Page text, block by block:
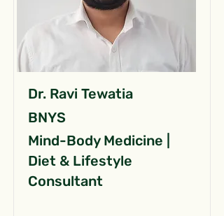
Dr. Ravi Tewatia
BNYS
Mind-Body Medicine |
Diet & Lifestyle
Consultant